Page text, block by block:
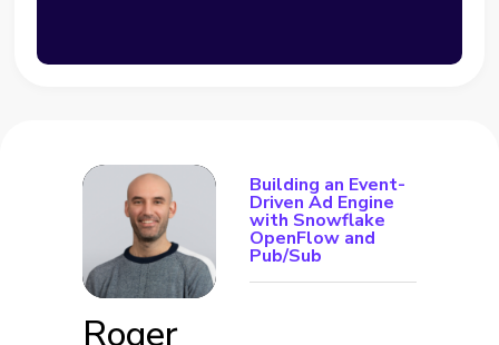
Roger
Building an Event-
Driven Ad Engine
with Snowflake
OpenFlow and
Pub/Sub